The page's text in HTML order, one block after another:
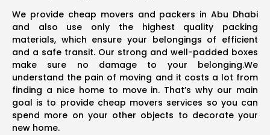
We provide cheap movers and packers in Abu Dhabi
and also use only the highest quality packing
materials, which ensure your belongings of efficient
and a safe transit. Our strong and well-padded boxes
make sure no damage to your belonging.We
understand the pain of moving and it costs a lot from
finding a nice home to move in. That’s why our main
goal is to provide cheap movers services so you can
spend more on your other objects to decorate your
new home.